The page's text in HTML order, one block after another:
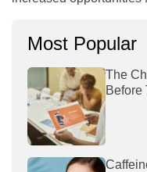
Most Popular
The
Before